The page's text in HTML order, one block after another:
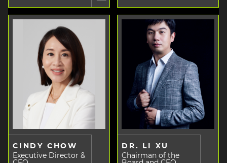
CINDY CHOW
Executive Director &
DR. LI XU
Chairman of the